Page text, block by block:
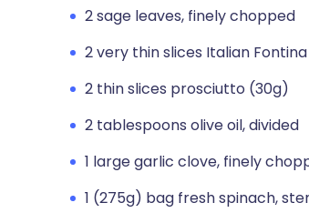
2 sage leaves, finely chopped
2 very thin slices Italian Fontina
2 thin slices prosciutto (30g)
2 tablespoons olive oil, divided
1 large garlic clove, finely
1 (275g) bag fresh spinach,